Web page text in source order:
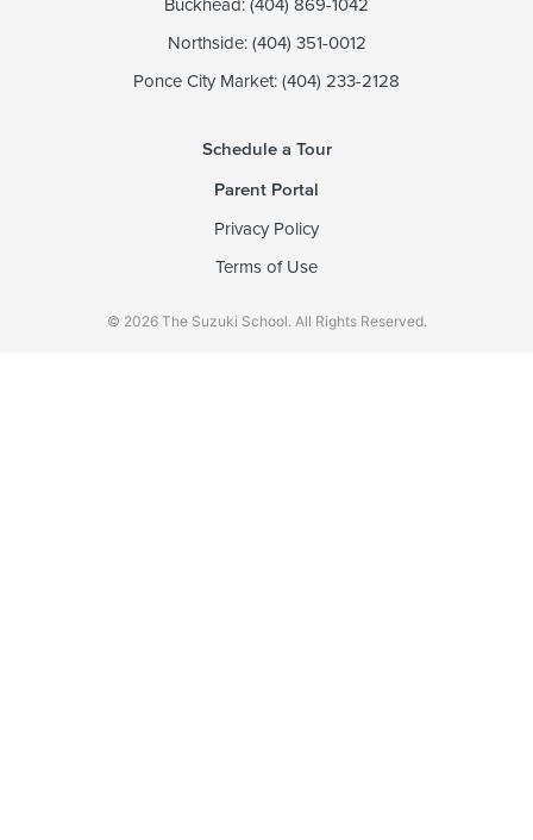
Buckhead: (404) 869-1042
Northside: (404) 351-0012
Ponce City Market: (404) 233-2128
Schedule a Tour
Parent Portal
Privacy Policy
Terms of Use
© 2026 The Suzuki School. All Rights Reserved.